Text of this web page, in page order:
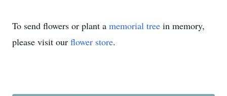
To send flowers or plant a memorial tree in memory,
please visit our flower store.